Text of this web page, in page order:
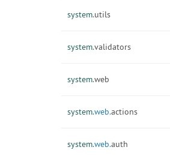
system.utils
system.validators
system.web
system.web.actions
system.web.auth